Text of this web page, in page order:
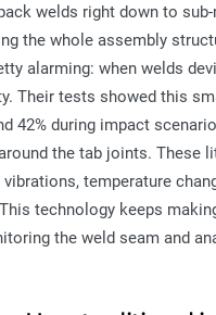
welds right down to
the whole assembly
alarming: when welds
Their tests showed this
42% during impact
the tab joints. These
temperature
technology keeps
the weld seam and